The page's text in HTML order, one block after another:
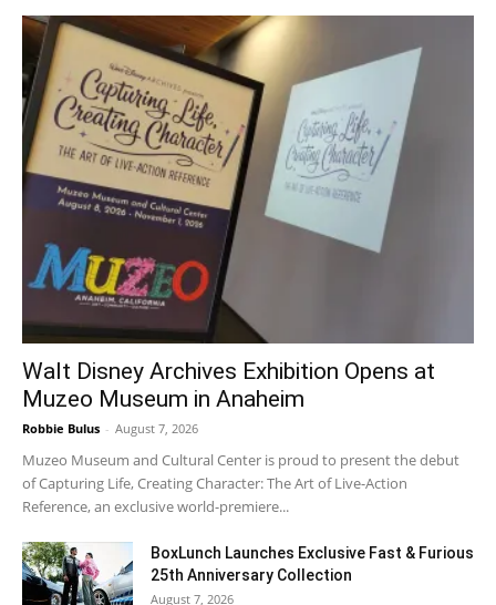
Walt Disney Archives Exhibition Opens at
Muzeo Museum in Anaheim
Robbie Bulus - August 7, 2026
Muzeo Museum and Cultural Center is proud to present the debut
of Capturing Life, Creating Character: The Art of Live-Action
Reference, an exclusive world-premiere...
BoxLunch Launches Exclusive Fast & Furious
25th Anniversary Collection
August 7, 2026